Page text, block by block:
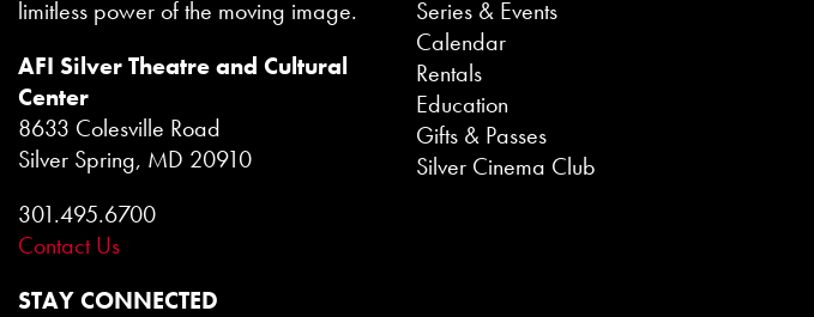
limitless power of the moving image.
AFI Silver Theatre and Cultural
Center
8633 Colesville Road
Silver Spring, MD 20910
301.495.6700
Contact Us
STAY CONNECTED
Series & Events
Calendar
Rentals
Education
Gifts & Passes
Silver Cinema Club